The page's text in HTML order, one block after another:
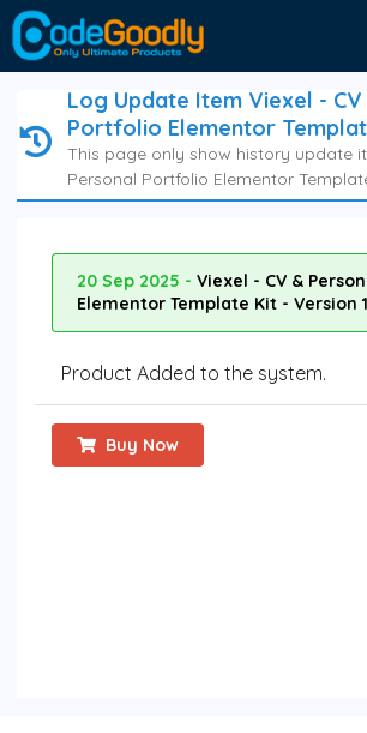
Log Update Item Viexel -
Portfolio Elementor
This page only show history update
Personal Portfolio Elementor
20 Sep 2025 - Viexel - CV &
Elementor Template Kit - Version
Product Added to the system.
Buy Now